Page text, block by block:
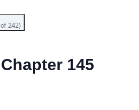
242)
145